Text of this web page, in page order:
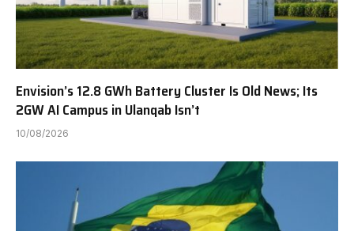
Envision’s 12.8 GWh Battery Cluster Is Old News; Its
2GW AI Campus in Ulanqab Isn’t
10/08/2026